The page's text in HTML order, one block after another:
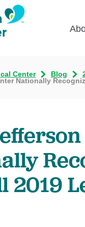
Center Blog
Nationally
2019